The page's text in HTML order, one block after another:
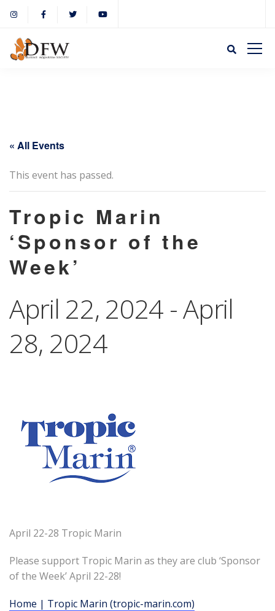
« All Events
This event has passed.
Tropic Marin
‘Sponsor of the
Week’
April 22, 2024-April
28, 2024
April 22-28 Tropic Marin
Please support Tropic Marin as they are club ‘Sponsor
of the Week’ April 22-28!
Home | Tropic Marin (tropic-marin.com)